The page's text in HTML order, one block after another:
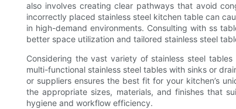
also involves creating clear pathways that avoid
incorrectly placed stainless steel kitchen table can
in high-demand environments. Consulting with ss
better space utilization and tailored stainless steel
Considering the vast variety of stainless steel
multi-functional stainless steel tables with sinks or
or suppliers ensures the best fit for your kitchen’s
the appropriate sizes, materials, and finishes that
hygiene and workflow efficiency.